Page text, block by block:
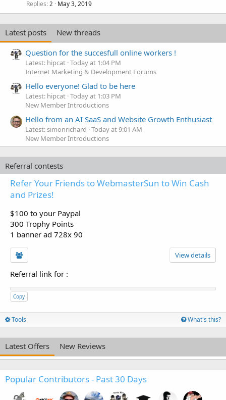
Replies 2 May 3, 2019
Latest posts
New threads
Question for the succesfull online workers !
Latest: hipcat Today at 1:04 PM
Internet Marketing & Development Forums
Hello everyone! Glad to be here
Latest: hipcat Today at 1:03 PM
New Member Introductions
Hello from an AI SaaS and Website Growth Enthusiast
Latest: simonrichard Today at 9:01 AM
New Member Introductions
Referral contests
Refer Your Friends to WebmasterSun to Win Cash
and Prizes!
$100 to your Paypal
300 Trophy Points
1 banner ad 728x 90
View details
Referral link for :
Copy
Tools What's this?
Latest Offers New Reviews
Popular Contributors - Past 30 Days